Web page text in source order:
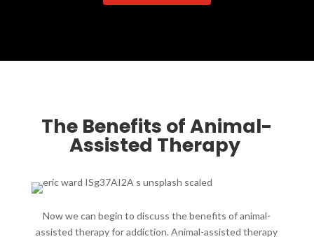
The Benefits of Animal-
Assisted Therapy ​
Now we can begin to discuss the benefits of animal-
assisted therapy for addiction. Animal-assisted therapy